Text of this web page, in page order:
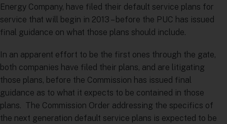
Energy Company, have filed their default service plans for
service that will begin in 2013 – before the PUC has issued
final guidance on what those plans should include.
In an apparent effort to be the first ones through the gate,
both companies have filed their plans, and are litigating
those plans, before the Commission has issued final
guidance as to what it expects to be contained in those
plans. The Commission Order addressing the specifics of
the next generation default service plans is expected to be